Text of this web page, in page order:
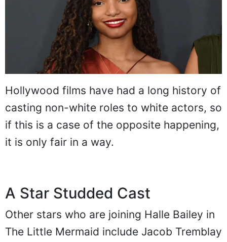
Hollywood films have had a long history of
casting non-white roles to white actors, so
if this is a case of the opposite happening,
it is only fair in a way.
A Star Studded Cast
Other stars who are joining Halle Bailey in
The Little Mermaid include Jacob Tremblay